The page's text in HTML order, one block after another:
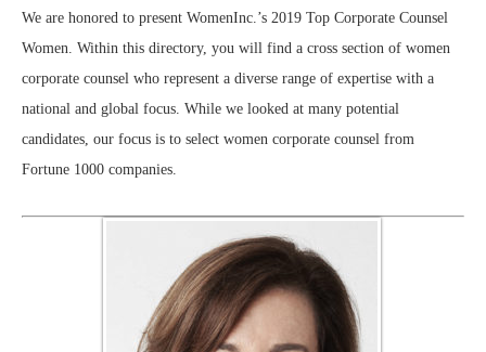
We are honored to present WomenInc.’s 2019 Top Corporate Counsel
Women. Within this directory, you will find a cross section of women
corporate counsel who represent a diverse range of expertise with a
national and global focus. While we looked at many potential
candidates, our focus is to select women corporate counsel from
Fortune 1000 companies.